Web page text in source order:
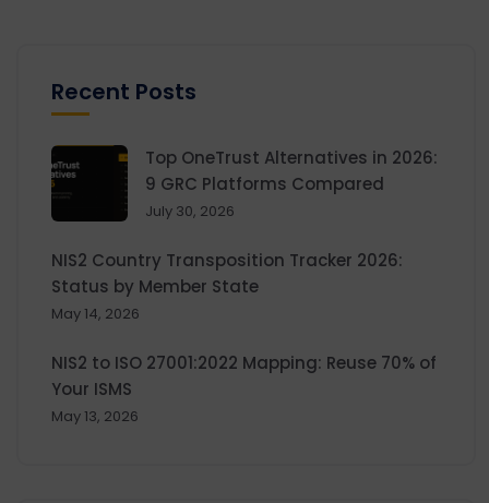
Recent Posts
Top OneTrust Alternatives in 2026:
9 GRC Platforms Compared
July 30, 2026
NIS2 Country Transposition Tracker 2026:
Status by Member State
May 14, 2026
NIS2 to ISO 27001:2022 Mapping: Reuse 70% of
Your ISMS
May 13, 2026